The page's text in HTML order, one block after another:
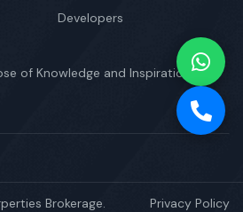
Developers
of Knowledge and Inspiration
Brokerage. Privacy Policy